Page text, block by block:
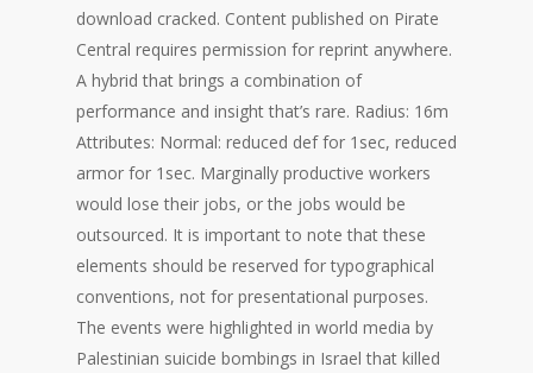
download cracked. Content published on Pirate
Central requires permission for reprint anywhere.
A hybrid that brings a combination of
performance and insight that’s rare. Radius: 16m
Attributes: Normal: reduced def for 1sec, reduced
armor for 1sec. Marginally productive workers
would lose their jobs, or the jobs would be
outsourced. It is important to note that these
elements should be reserved for typographical
conventions, not for presentational purposes.
The events were highlighted in world media by
Palestinian suicide bombings in Israel that killed